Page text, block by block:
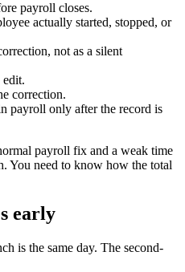
payroll closes.
actually started, stopped, or
not as a silent
edit.
correction.
payroll only after the record is
payroll fix and a weak time
You need to know how the total
early
is the same day. The second-